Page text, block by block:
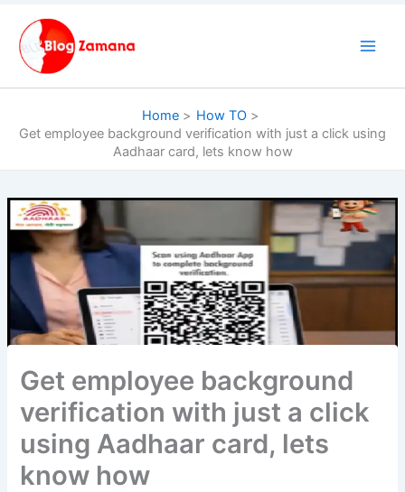
content
Home
How TO
Get employee background verification with just a click using
Aadhaar card, lets know how
Get employee background
verification with just a click
using Aadhaar card, lets
know how